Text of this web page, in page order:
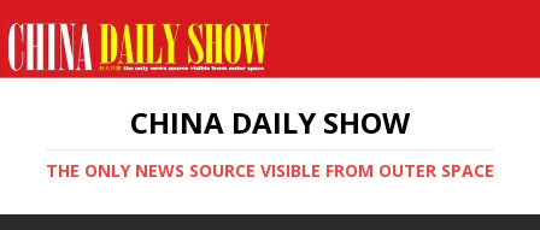
CHINA DAILY SHOW
THE ONLY NEWS SOURCE VISIBLE FROM OUTER SPACE